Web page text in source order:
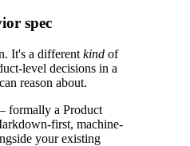
spec
It's a different kind of
level decisions in a
reason about.
formally a Product
first, machine-
your existing